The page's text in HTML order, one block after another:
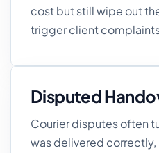
cost but still wipe out
trigger client
Disputed
Courier disputes often
was delivered